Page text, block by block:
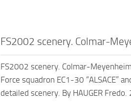
FS2002 scenery. Colmar-
FS2002 scenery. Colmar-
Force squadron EC1-30 “ALSACE”
detailed scenery. By HAUGER Fredo.